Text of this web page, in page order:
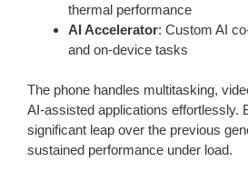
thermal performance
AI Accelerator: Custom AI
and on-device tasks
The phone handles multitasking,
AI-assisted applications effortlessly.
significant leap over the previous
sustained performance under load.